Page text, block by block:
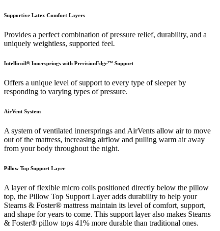
Supportive Latex Comfort Layers
Provides a perfect combination of pressure relief, durability, and a
uniquely weightless, supported feel.
Intellicoil® Innersprings with PrecisionEdge™ Support
Offers a unique level of support to every type of sleeper by
responding to varying types of pressure.
AirVent System
A system of ventilated innersprings and AirVents allow air to move
out of the mattress, increasing airflow and pulling warm air away
from your body throughout the night.
Pillow Top Support Layer
A layer of flexible micro coils positioned directly below the pillow
top, the Pillow Top Support Layer adds durability to help your
Stearns & Foster® mattress maintain its level of comfort, support,
and shape for years to come. This support layer also makes Stearns
& Foster® pillow tops 41% more durable than traditional ones.